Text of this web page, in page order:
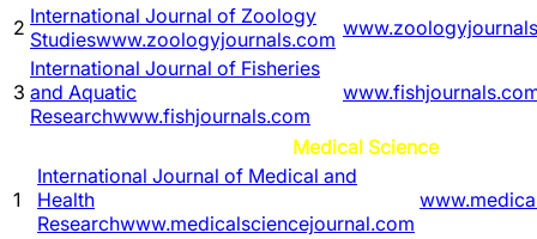
2 International Journal of Zoology
Studieswww.zoologyjournals.com
3
International Journal of Fisheries
and Aquatic
Researchwww.fishjournals.com
Medical Science
1
International Journal of Medical and
Health
Researchwww.medicalsciencejournal.com